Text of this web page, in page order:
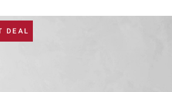
DEAL
image with magnification